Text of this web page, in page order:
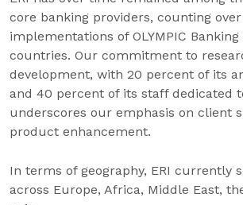
core banking providers, counting
implementations of OLYMPIC
countries. Our commitment to
development, with 20 percent of its
and 40 percent of its staff dedicated
underscores our emphasis on client
product enhancement.
In terms of geography, ERI currently
across Europe, Africa, Middle East,